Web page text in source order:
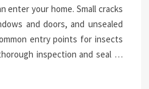
enter your home. Small cracks
and doors, and unsealed
entry points for insects
inspection and seal …